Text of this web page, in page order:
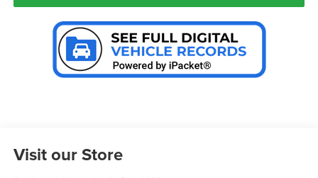
Visit our Store